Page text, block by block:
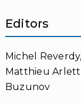
Editors
Michel
Matthieu
Buzunov